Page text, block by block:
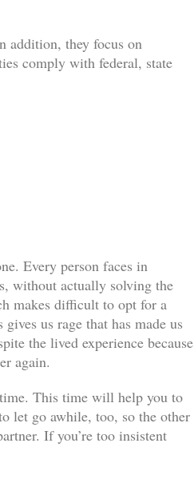
addition, they focus on
comply with federal, state
Every person faces in
without actually solving the
makes difficult to opt for a
us rage that has made us
the lived experience because
again.
This time will help you to
let go awhile, too, so the other
If you’re too insistent